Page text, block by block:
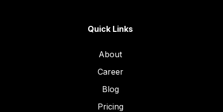
Quick Links
About
Career
Blog
Pricing